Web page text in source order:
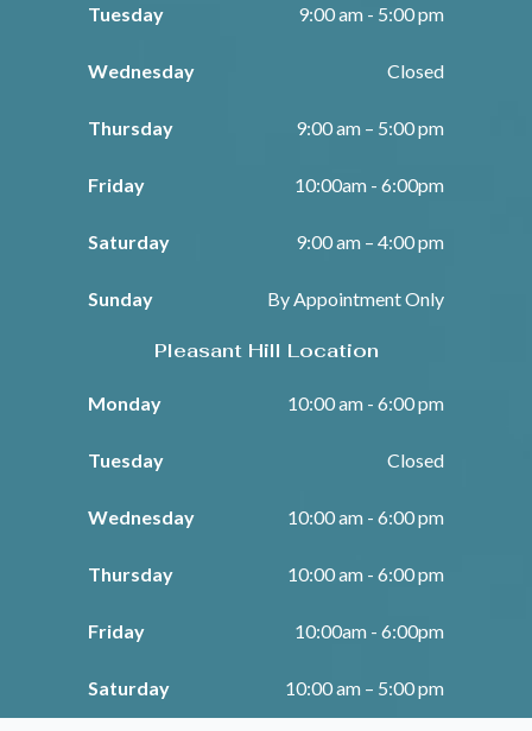
Tuesday 9:00 am - 5:00 pm
Wednesday Closed
Thursday 9:00 am – 5:00 pm
Friday 10:00am - 6:00pm
Saturday 9:00 am – 4:00 pm
Sunday By Appointment Only
Pleasant Hill Location
Monday 10:00 am - 6:00 pm
Tuesday Closed
Wednesday 10:00 am - 6:00 pm
Thursday 10:00 am - 6:00 pm
Friday 10:00am - 6:00pm
Saturday 10:00 am – 5:00 pm